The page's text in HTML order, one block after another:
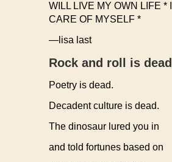
WILL LIVE MY OWN LIFE *
CARE OF MYSELF *
—lisa last
Rock and roll is
Poetry is dead.
Decadent culture is dead.
The dinosaur lured you in
and told fortunes based on